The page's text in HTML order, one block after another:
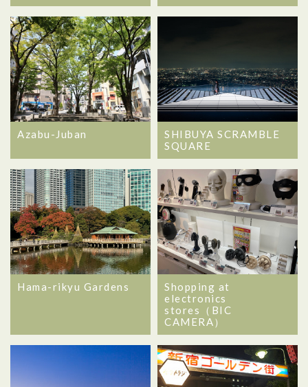
Azabu-Juban
SHIBUYA SCRAMBLE
SQUARE
Hama-rikyu Gardens
Shopping at
electronics
stores（BIC
CAMERA）